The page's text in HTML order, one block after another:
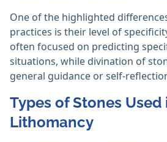
One of the highlighted
practices is their level of
often focused on predicting
situations, while divination of
general guidance or self-
Types of Stones Used
Lithomancy